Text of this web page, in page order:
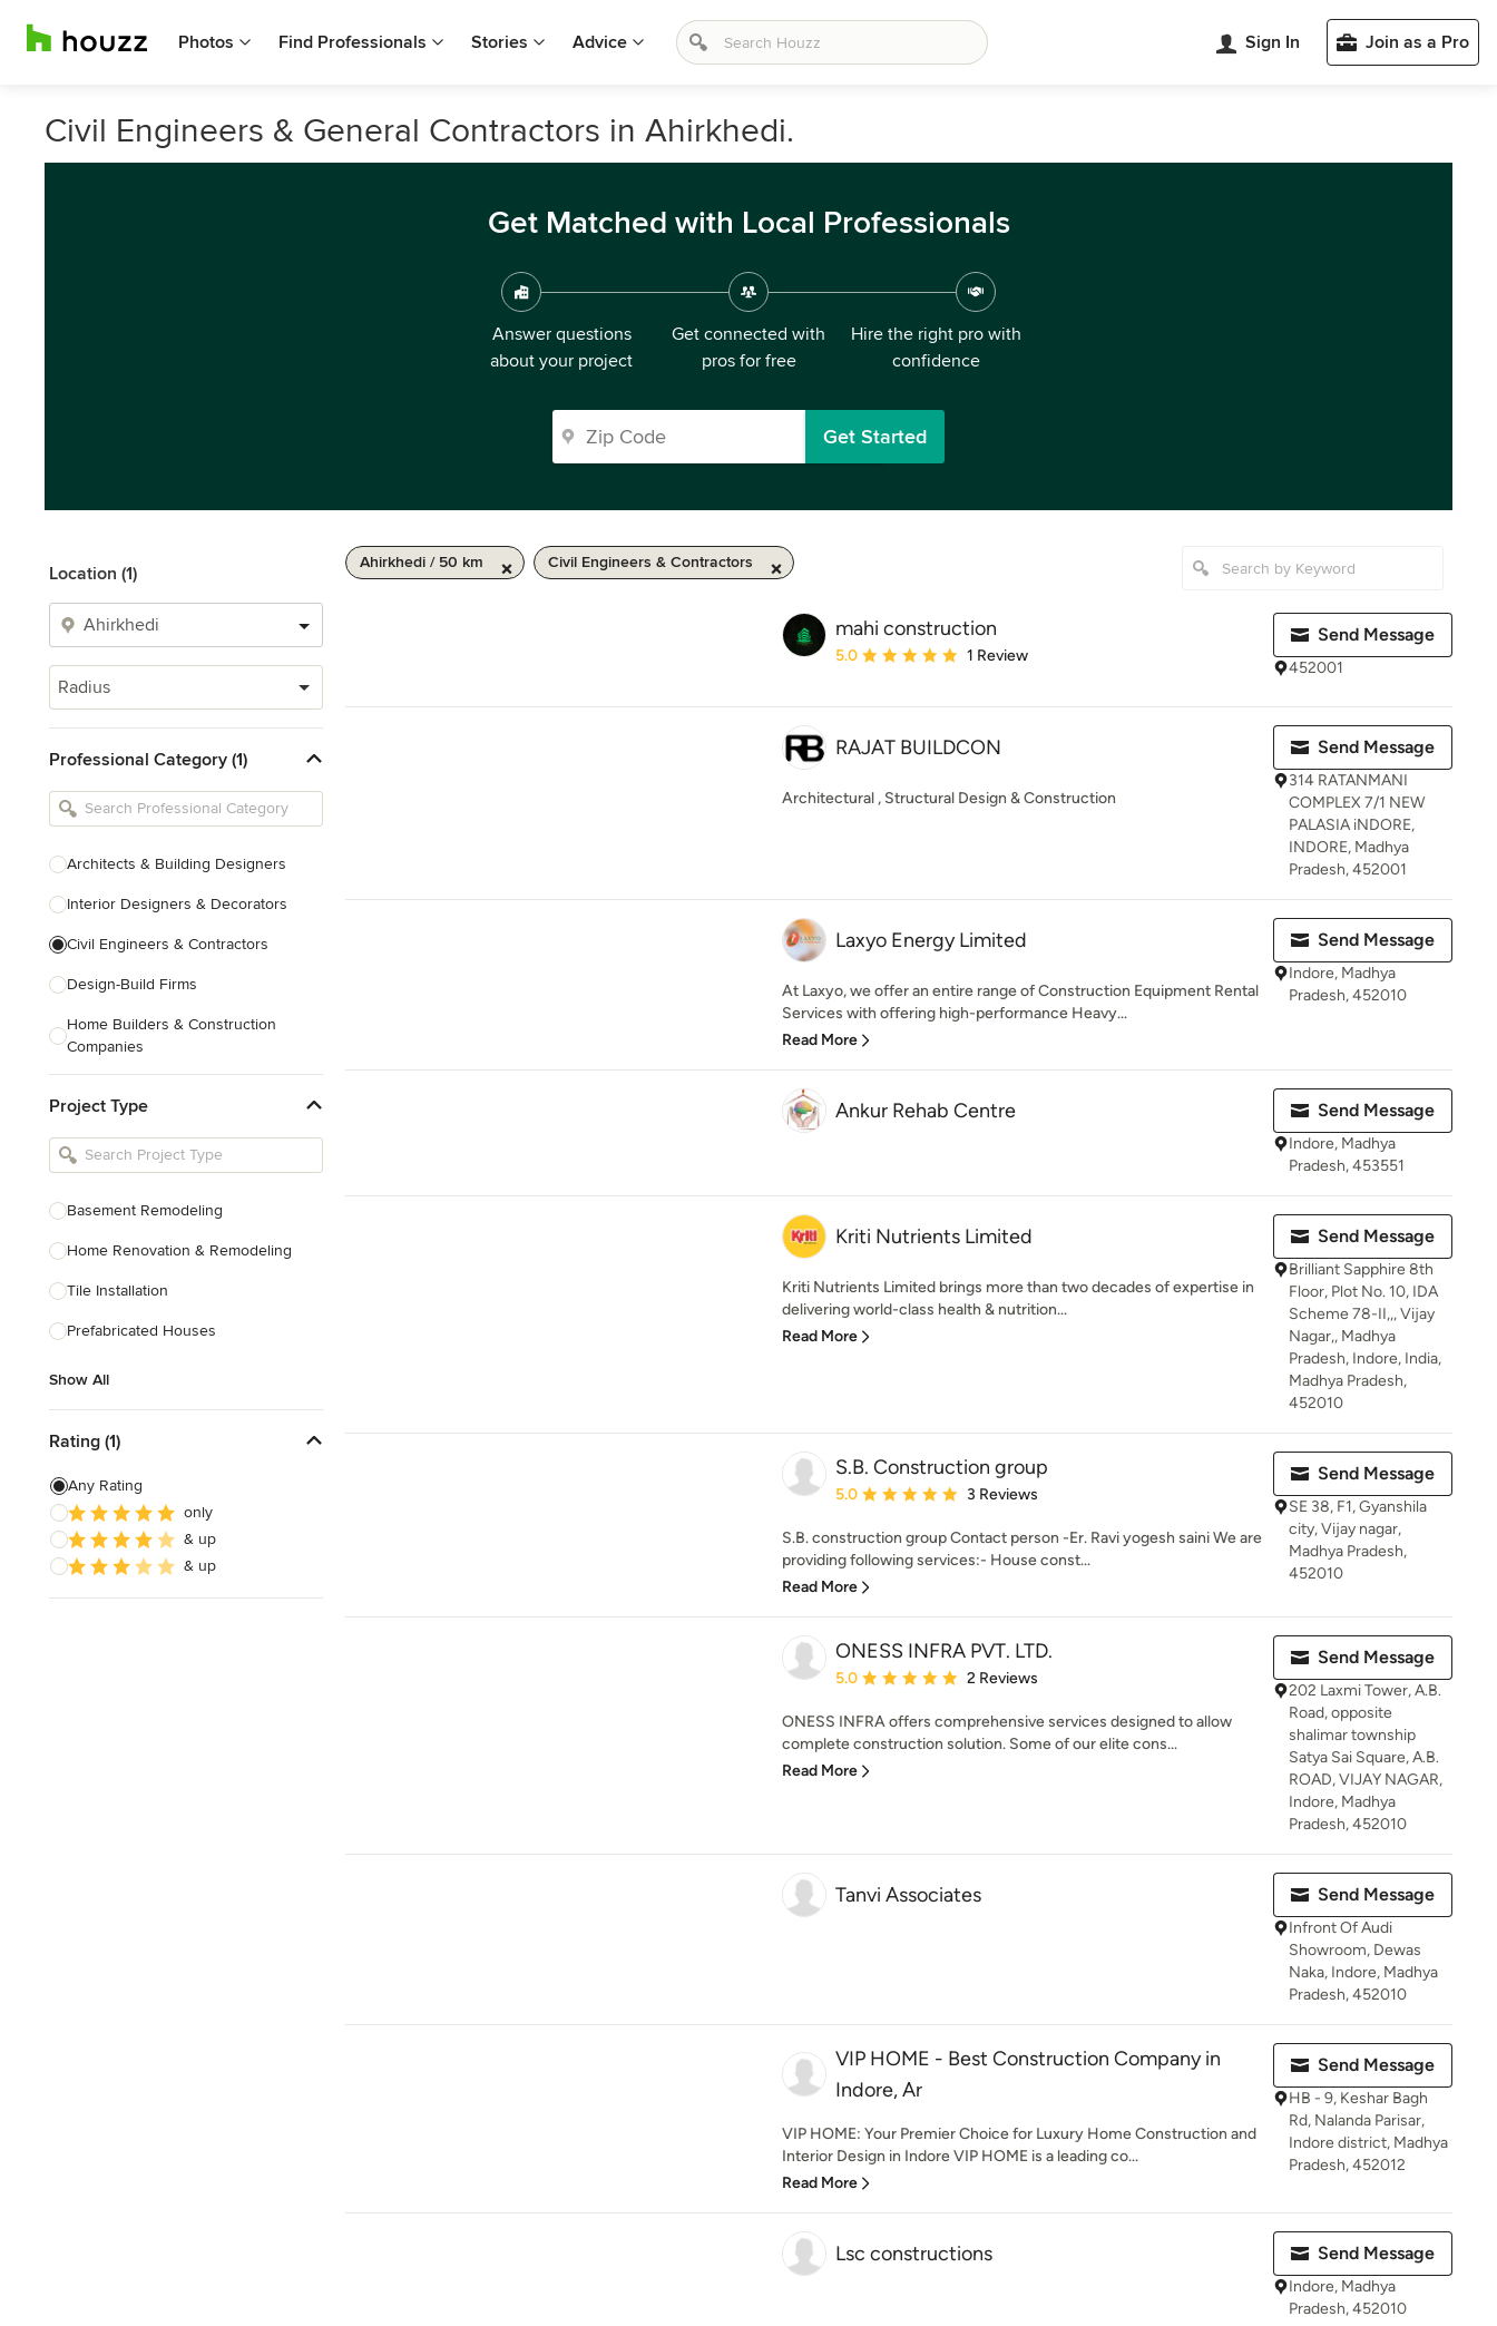
Photos Find Professionals Stories Advice Sign In Join as a Pro
Civil Engineers & General Contractors in Ahirkhedi.
Get Matched with Local Professionals
Answer questions
about your project
Get connected with
pros for free
Hire the right pro with
confidence
Get Started
Location (1)
Radius
Professional Category (1)
Architects & Building Designers
Interior Designers & Decorators
Civil Engineers & Contractors
Design-Build Firms
Home Builders & Construction
Companies
Tile, Stone & Countertops
Furniture & Accessories
Flooring & Carpet
Show All
Project Type
Basement Remodeling
Home Renovation & Remodeling
Tile Installation
Prefabricated Houses
Show All
Rating (1)
Any Rating
only
& up
& up
Ahirkhedi / 50 km Civil Engineers & Contractors
mahi construction
Average rating: 5 out of 5 stars
5.0 1 Review
Send Message
452001
RAJAT BUILDCON
Architectural , Structural Design & Construction
Send Message
314 RATANMANI
COMPLEX 7/1 NEW
PALASIA iNDORE,
INDORE, Madhya
Pradesh, 452001
Laxyo Energy Limited
At Laxyo, we offer an entire range of Construction Equipment Rental
Services with offering high-performance Heavy...
Read More
Send Message
Indore, Madhya
Pradesh, 452010
Ankur Rehab Centre Send Message
Indore, Madhya
Pradesh, 453551
Kriti Nutrients Limited
Kriti Nutrients Limited brings more than two decades of expertise in
delivering world-class health & nutrition...
Read More
Send Message
Brilliant Sapphire 8th
Floor, Plot No. 10, IDA
Scheme 78-II,,, Vijay
Nagar,, Madhya
Pradesh, Indore, India,
Madhya Pradesh,
452010
S.B. Construction group
Average rating: 5 out of 5 stars
5.0 3 Reviews
S.B. construction group Contact person -Er. Ravi yogesh saini We are
providing following services:- House const...
Read More
Send Message
SE 38, F1, Gyanshila
city, Vijay nagar,
Madhya Pradesh,
452010
ONESS INFRA PVT. LTD.
Average rating: 5 out of 5 stars
5.0 2 Reviews
ONESS INFRA offers comprehensive services designed to allow
complete construction solution. Some of our elite cons...
Read More
Send Message
202 Laxmi Tower, A.B.
Road, opposite
shalimar township
Satya Sai Square, A.B.
ROAD, VIJAY NAGAR,
Indore, Madhya
Pradesh, 452010
Tanvi Associates Send Message
Infront Of Audi
Showroom, Dewas
Naka, Indore, Madhya
Pradesh, 452010
VIP HOME - Best Construction Company in
Indore, Ar
VIP HOME: Your Premier Choice for Luxury Home Construction and
Interior Design in Indore VIP HOME is a leading co...
Read More
Send Message
HB - 9, Keshar Bagh
Rd, Nalanda Parisar,
Indore district, Madhya
Pradesh, 452012
Lsc constructions Send Message
Indore, Madhya
Pradesh, 452010